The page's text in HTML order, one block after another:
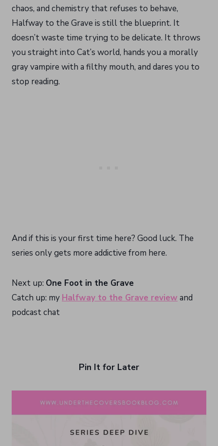
chaos, and chemistry that refuses to behave,
Halfway to the Grave is still the blueprint. It
doesn’t waste time trying to be delicate. It throws
you straight into Cat’s world, hands you a morally
gray vampire with a filthy mouth, and dares you to
stop reading.
And if this is your first time here? Good luck. The
series only gets more addictive from here.
Next up: One Foot in the Grave
Catch up: my Halfway to the Grave review and
podcast chat
Pin It for Later